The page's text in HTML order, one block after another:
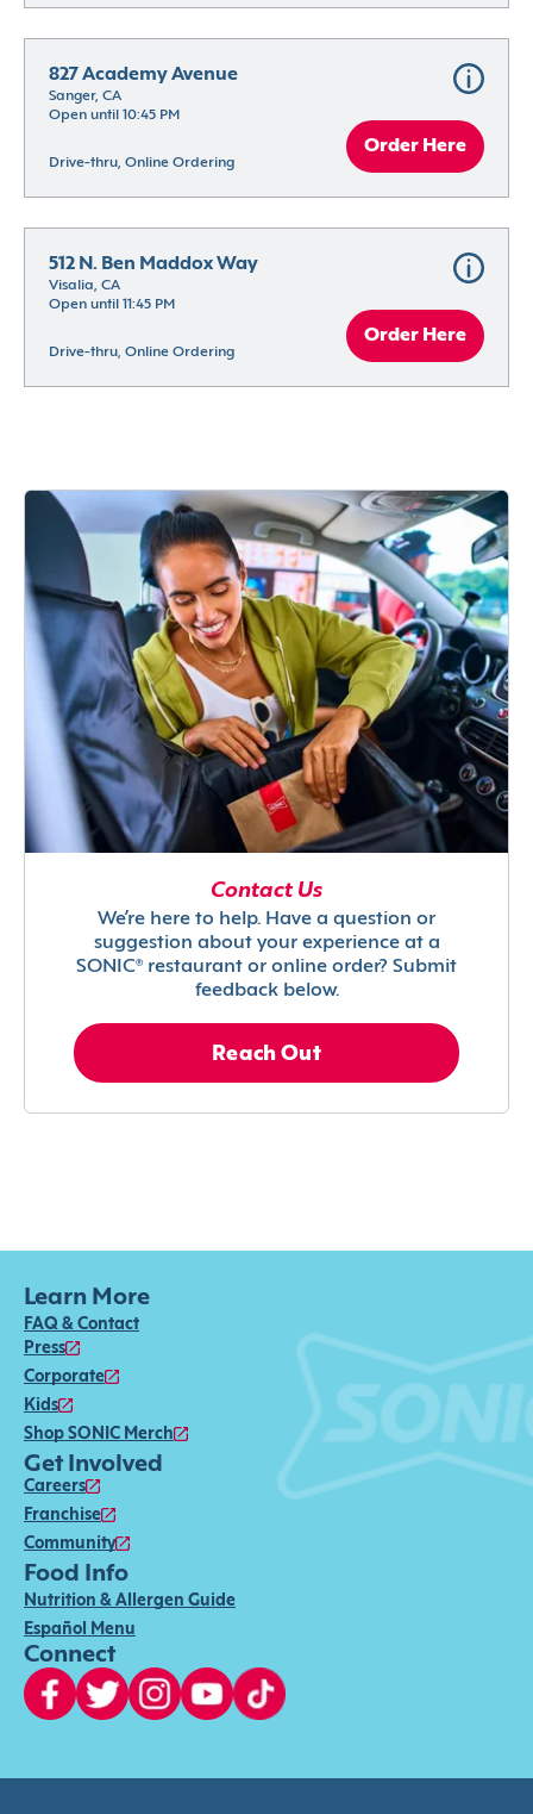
827 Academy Avenue
Sanger, CA
Open until 10:45 PM
Drive-thru, Online Ordering
Order Here
512 N. Ben Maddox Way
Visalia, CA
Open until 11:45 PM
Drive-thru, Online Ordering
Order Here
Contact Us
We’re here to help. Have a question or
suggestion about your experience at a
SONIC® restaurant or online order? Submit
feedback below.
Reach Out
Learn More
FAQ & Contact
Press
Corporate
Kids
Shop SONIC Merch
Get Involved
Careers
Franchise
Community
Food Info
Nutrition & Allergen Guide
Español Menu
Connect